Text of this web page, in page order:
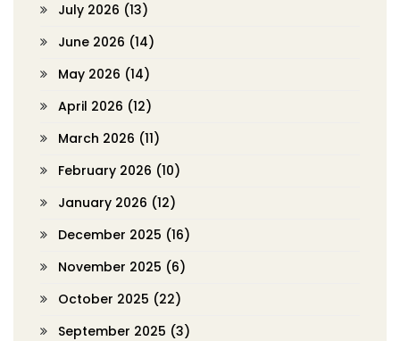
July 2026 (13)
June 2026 (14)
May 2026 (14)
April 2026 (12)
March 2026 (11)
February 2026 (10)
January 2026 (12)
December 2025 (16)
November 2025 (6)
October 2025 (22)
September 2025 (3)